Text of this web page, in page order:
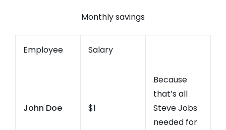
Monthly savings
Employee Salary
John Doe $1
Because
that’s all
Steve Jobs
needed for